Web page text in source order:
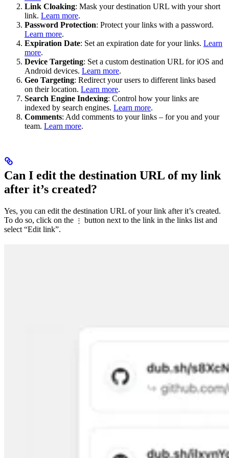
Link Cloaking: Mask your destination URL with your short
link. Learn more.
Password Protection: Protect your links with a password.
Learn more.
Expiration Date: Set an expiration date for your links. Learn
more.
Device Targeting: Set a custom destination URL for iOS and
Android devices. Learn more.
Geo Targeting: Redirect your users to different links based
on their location. Learn more.
Search Engine Indexing: Control how your links are
indexed by search engines. Learn more.
Comments: Add comments to your links – for you and your
team. Learn more.
Can I edit the destination URL of my link
after it’s created?
Yes, you can edit the destination URL of your link after it’s created.
To do so, click on the ⋮ button next to the link in the links list and
select “Edit link”.